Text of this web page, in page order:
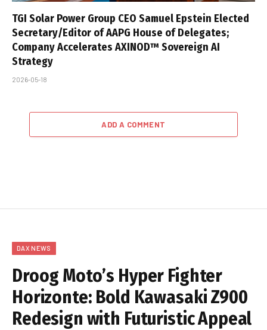
TGI Solar Power Group CEO Samuel Epstein Elected
Secretary/Editor of AAPG House of Delegates;
Company Accelerates AXINOD™ Sovereign AI
Strategy
2026-05-18
ADD A COMMENT
DAX NEWS
Droog Moto’s Hyper Fighter
Horizonte: Bold Kawasaki Z900
Redesign with Futuristic Appeal